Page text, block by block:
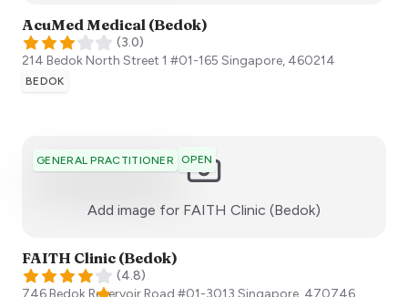
AcuMed Medical (Bedok)
(3.0)
214 Bedok North Street 1 #01-165 Singapore, 460214
BEDOK
GENERAL PRACTITIONER OPEN
Add image for FAITH Clinic (Bedok)
FAITH Clinic (Bedok)
(4.8)
746 Bedok Reservoir Road ​#01-3013 Singapore, 470746